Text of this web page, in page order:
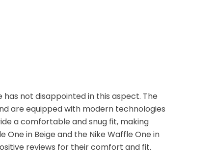
not disappointed in this aspect. The
are equipped with modern technologies
a comfortable and snug fit, making
in Beige and the Nike Waffle One in
reviews for their comfort and fit.